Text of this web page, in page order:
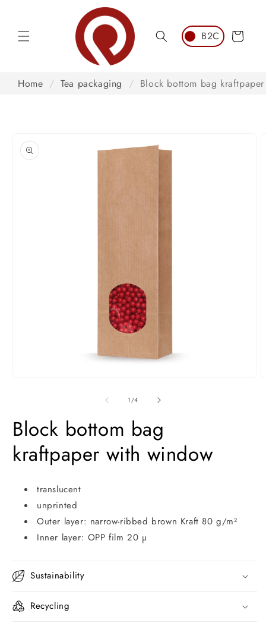
Cart
Home / Tea packaging / Block bottom bag
product
information
1/of
4
Block bottom bag
kraftpaper with window
translucent
unprinted
Outer layer: narrow-ribbed brown Kraft 80 g/m²
Inner layer: OPP film 20 µ
Sustainability
Recycling